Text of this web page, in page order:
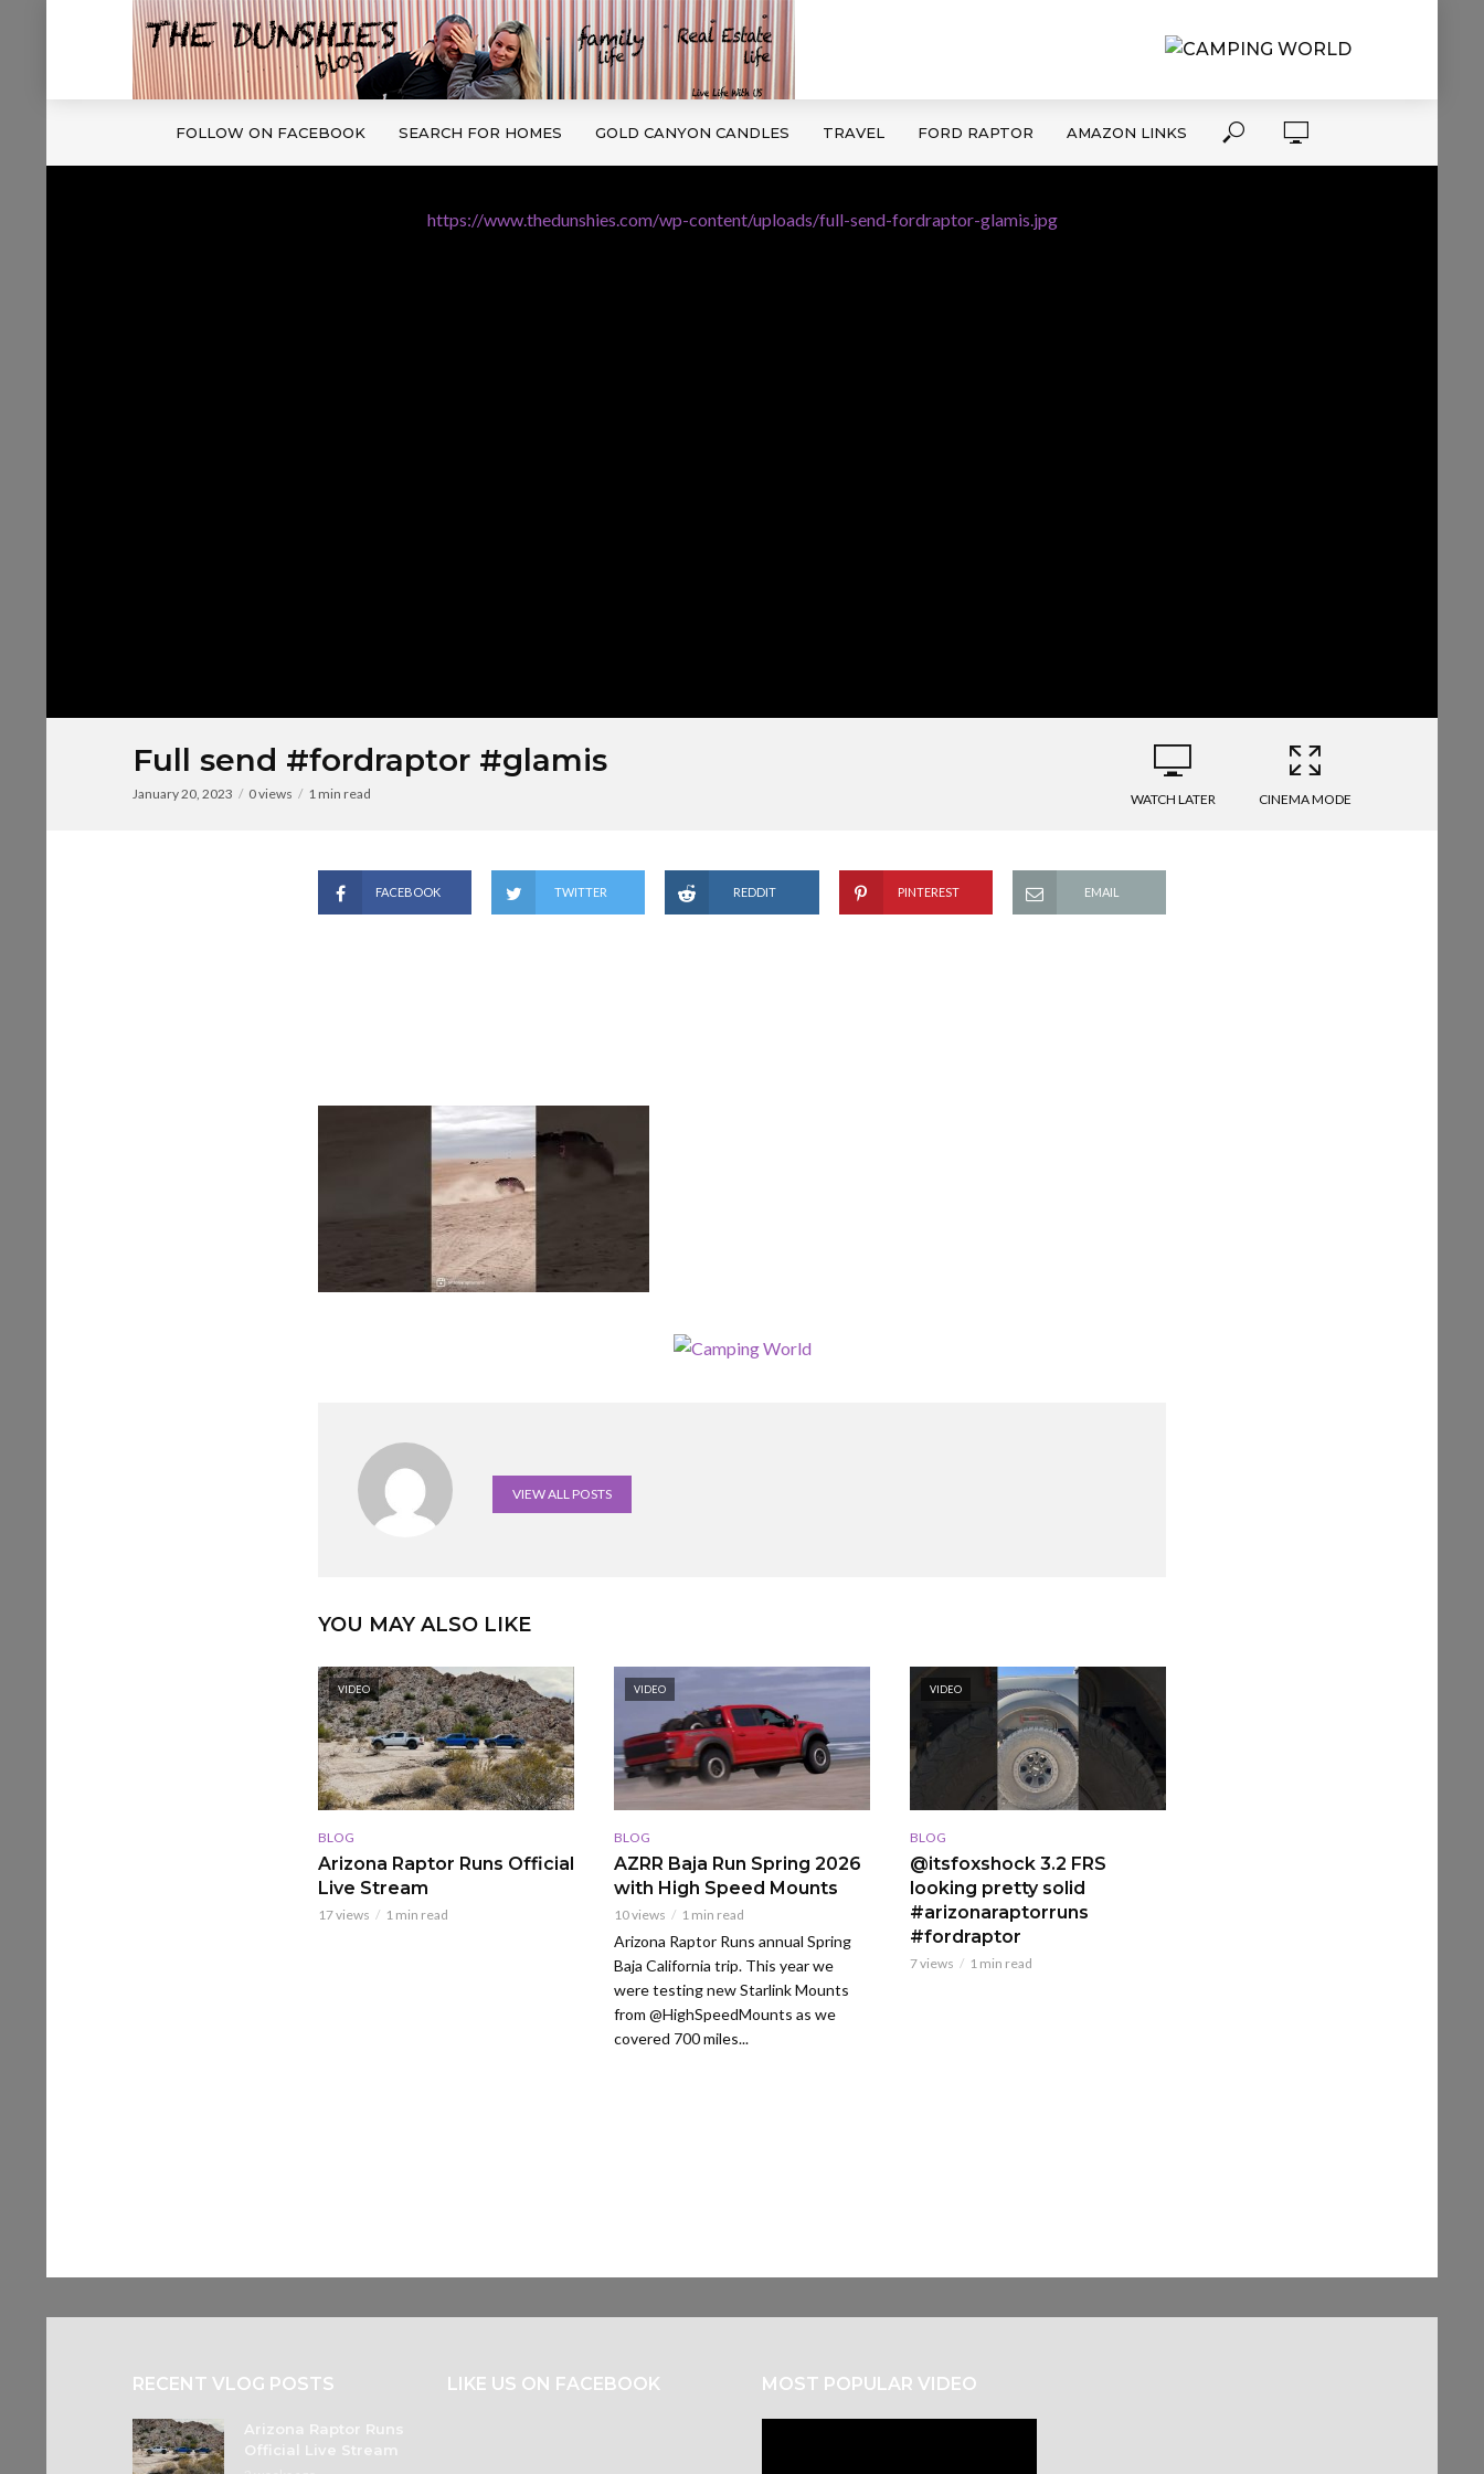
FOLLOW ON FACEBOOK SEARCH FOR HOMES GOLD CANYON CANDLES TRAVEL FORD RAPTOR AMAZON LINKS
https://www.thedunshies.com/wp-content/uploads/full-send-fordraptor-glamis.jpg
Full send #fordraptor #glamis
January 20, 2023 0 views 1 min read WATCH LATER CINEMA MODE
FACEBOOK TWITTER REDDIT PINTEREST EMAIL
VIEW ALL POSTS
YOU MAY ALSO LIKE
VIDEO
BLOG
Arizona Raptor Runs Official
Live Stream
17 views 1 min read
VIDEO
BLOG
AZRR Baja Run Spring 2026
with High Speed Mounts
10 views 1 min read
Arizona Raptor Runs annual Spring
Baja California trip. This year we
were testing new Starlink Mounts
from @HighSpeedMounts as we
covered 700 miles...
VIDEO
BLOG
@itsfoxshock 3.2 FRS
looking pretty solid
#arizonaraptorruns
#fordraptor
7 views 1 min read
RECENT VLOG POSTS
Arizona Raptor Runs
Official Live Stream
LIKE US ON FACEBOOK MOST POPULAR VIDEO